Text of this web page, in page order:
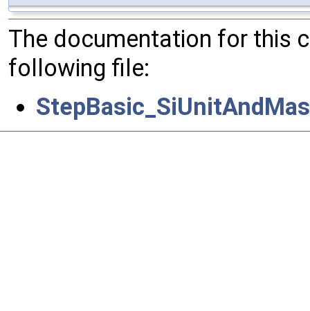
The documentation for this
following file: